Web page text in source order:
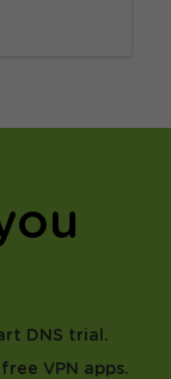
DNS trial.
VPN apps.